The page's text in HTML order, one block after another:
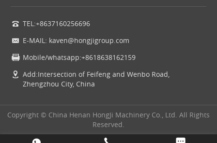
TEL:+8637160256696
E-MAIL: kaven@hongjigroup.com
Mobile/whatsapp:+8618638162159
Add:Intersection of Feifeng and Wenbo Road,
Zhengzhou City, China
Copyright © China Henan HongJi Machinery Co., Ltd. All Rights
Reserved.